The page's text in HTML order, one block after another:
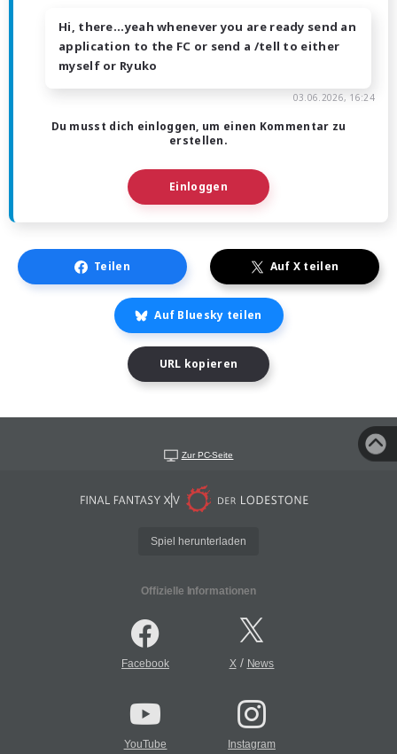
Hi, there...yeah whenever you are ready send an
application to the FC or send a /tell to either
myself or Ryuko
03.06.2026, 16:24
Du musst dich einloggen, um einen Kommentar zu
erstellen.
Einloggen
Teilen Auf X teilen
Auf Bluesky teilen
URL kopieren
Zur PC-Seite
Spiel herunterladen
Offizielle Informationen
Facebook X/ News
YouTube Instagram